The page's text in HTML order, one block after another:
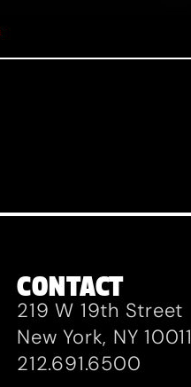
CONTACT
219 W 19th Street
New York, NY 10011
212.691.6500